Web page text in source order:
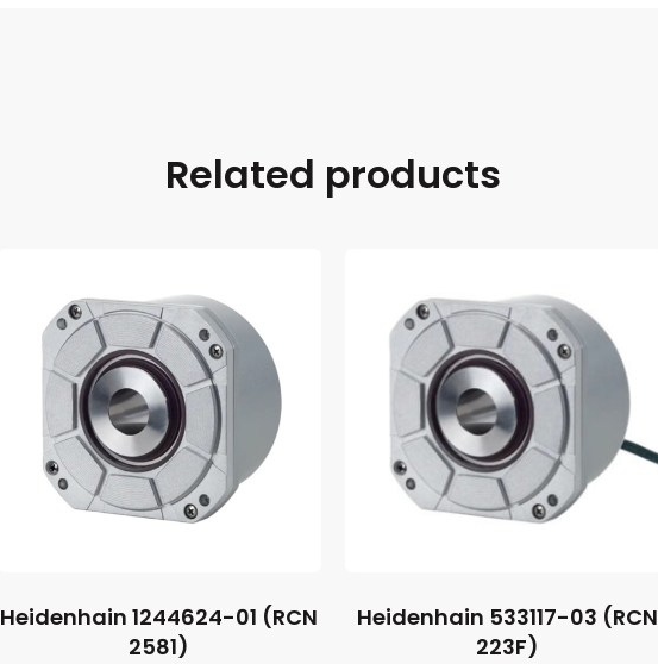
Related products
Heidenhain 1244624-01 (RCN
2581)
Heidenhain 533117-03 (RCN
223F)